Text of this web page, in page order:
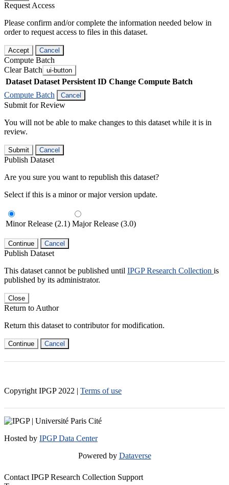
Request Access
Please confirm and/or complete the information needed below in
order to request access to files in this dataset.
Accept Cancel
Compute Batch
Clear Batch ui-button
Dataset Dataset Persistent ID Change Compute Batch
Compute Batch
Cancel
Submit for Review
You will not be able to make changes to this dataset while it is in
review.
Submit Cancel
Publish Dataset
Are you sure you want to republish this dataset?
Select if this is a minor or major version update.
Minor Release (2.1) Major Release (3.0)
Continue Cancel
Publish Dataset
This dataset cannot be published until IPGP Research Collection is
published by its administrator.
Close
Return to Author
Return this dataset to contributor for modification.
Continue Cancel
Copyright IPGP 2022 | Terms of use
Hosted by IPGP Data Center
Powered by Dataverse
Contact IPGP Research Collection Support